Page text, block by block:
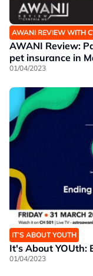
AWANI REVIEW WITH
AWANI Review:
pet insurance in
01/04/2023
IT’S ABOUT YOUTH
It's About YOUth:
01/04/2023